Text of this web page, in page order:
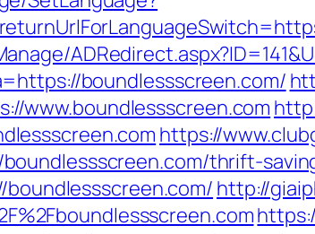
boundlessscreen.com/
www.boundlessscreen.com
https://
thrift-
http://